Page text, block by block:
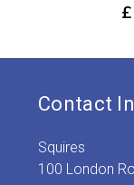
£
Contact
Squires
100 London